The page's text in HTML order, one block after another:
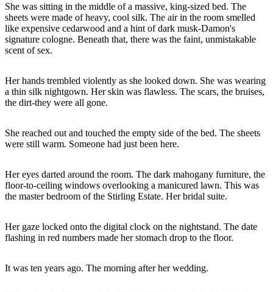
She was sitting in the middle of a massive, king-sized bed. The
sheets were made of heavy, cool silk. The air in the room smelled
like expensive cedarwood and a hint of dark musk-Damon's
signature cologne. Beneath that, there was the faint, unmistakable
scent of sex.
Her hands trembled violently as she looked down. She was wearing
a thin silk nightgown. Her skin was flawless. The scars, the bruises,
the dirt-they were all gone.
She reached out and touched the empty side of the bed. The sheets
were still warm. Someone had just been here.
Her eyes darted around the room. The dark mahogany furniture, the
floor-to-ceiling windows overlooking a manicured lawn. This was
the master bedroom of the Stirling Estate. Her bridal suite.
Her gaze locked onto the digital clock on the nightstand. The date
flashing in red numbers made her stomach drop to the floor.
It was ten years ago. The morning after her wedding.